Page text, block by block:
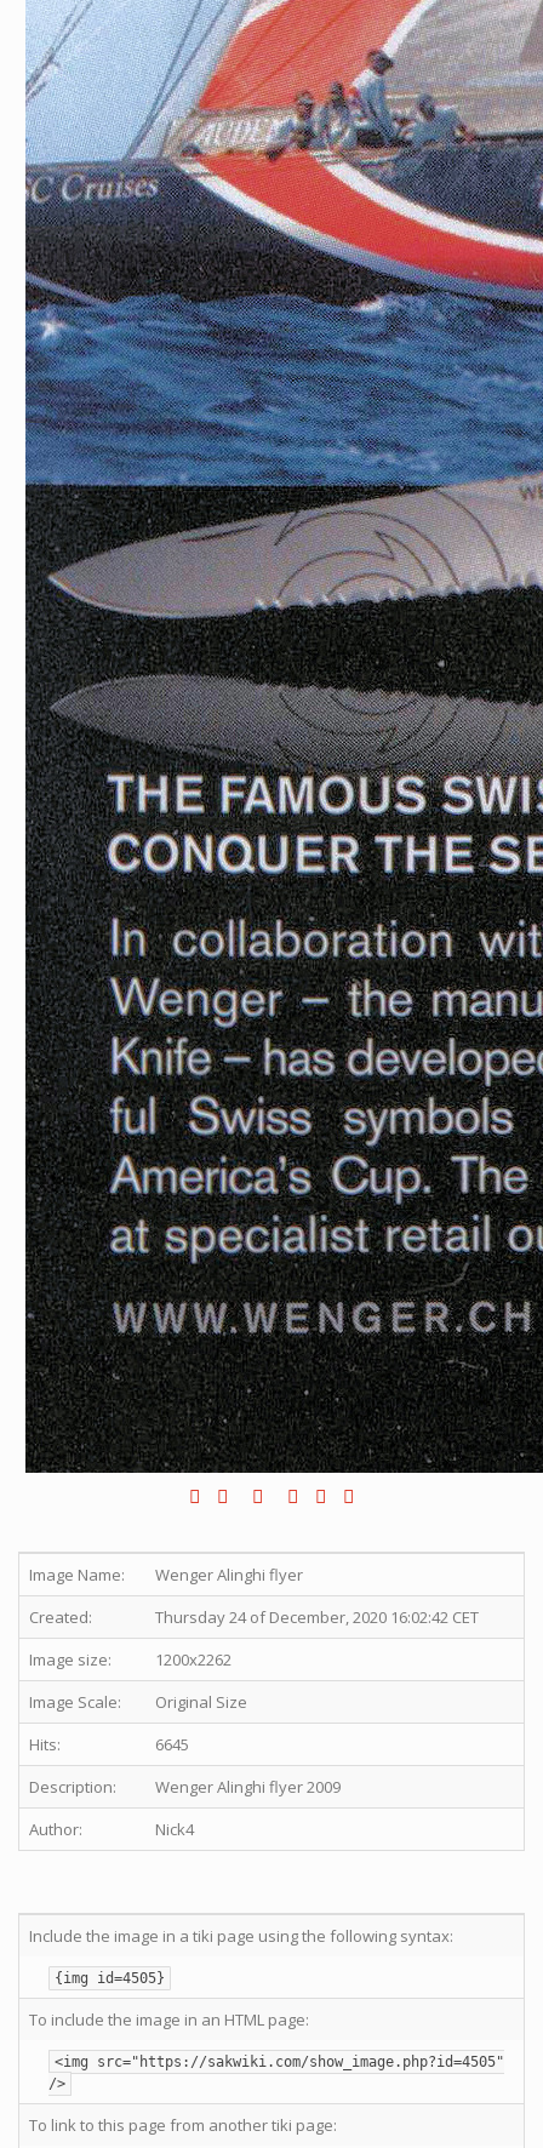
Image Name:
Wenger Alinghi flyer
Created:
Thursday 24 of December, 2020 16:02:42 CET
Image size:
1200x2262
Image Scale:
Original Size
Hits:
6645
Description:
Wenger Alinghi flyer 2009
Author:
Nick4
Include the image in a tiki page using the following syntax:
{img id=4505}
To include the image in an HTML page:
<img src="https://sakwiki.com/show_image.php?id=4505"
/>
To link to this page from another tiki page: